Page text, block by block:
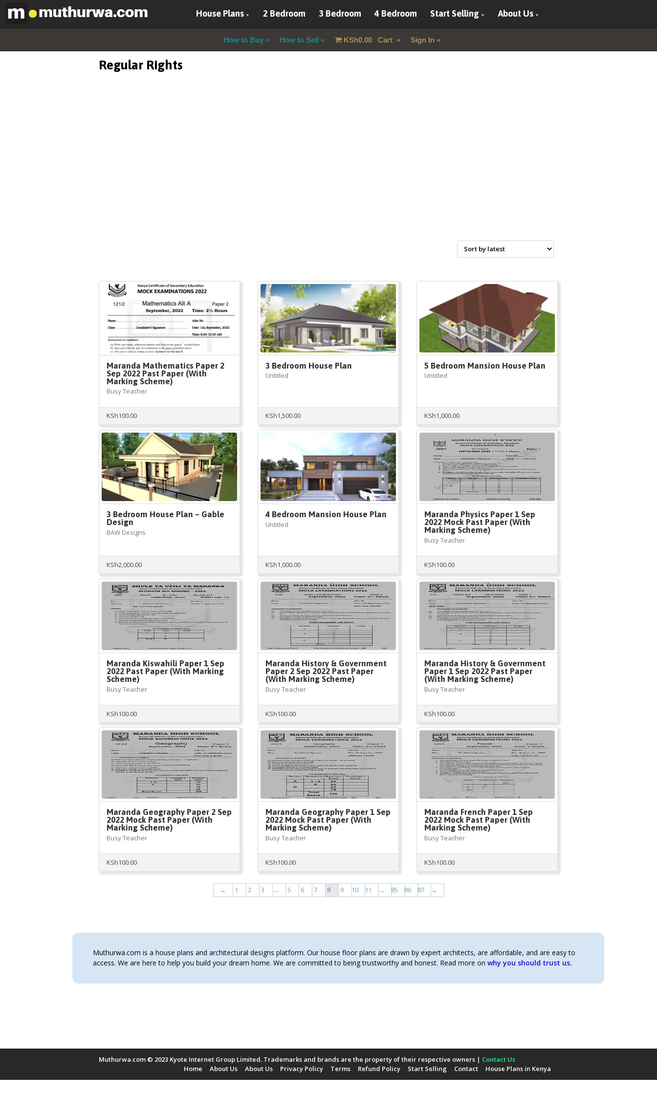
House Plans 2 Bedroom 3 Bedroom 4 Bedroom Start Selling About Us
How to Buy How to Sell KSh0.00Cart Sign In
Regular Rights
Maranda Mathematics Paper 2
Sep 2022 Past Paper (With
Marking Scheme)
Busy Teacher
KSh100.00
3 Bedroom House Plan
Untitled
KSh1,500.00
5 Bedroom Mansion House Plan
Untitled
KSh1,000.00
3 Bedroom House Plan – Gable
Design
BAW Designs
KSh2,000.00
4 Bedroom Mansion House Plan
Untitled
KSh1,000.00
Maranda Physics Paper 1 Sep
2022 Mock Past Paper (With
Marking Scheme)
Busy Teacher
KSh100.00
Maranda Kiswahili Paper 1 Sep
2022 Past Paper (With Marking
Scheme)
Busy Teacher
KSh100.00
Maranda History & Government
Paper 2 Sep 2022 Past Paper
(With Marking Scheme)
Busy Teacher
KSh100.00
Maranda History & Government
Paper 1 Sep 2022 Past Paper
(With Marking Scheme)
Busy Teacher
KSh100.00
Maranda Geography Paper 2 Sep
2022 Mock Past Paper (With
Marking Scheme)
Busy Teacher
KSh100.00
Maranda Geography Paper 1 Sep
2022 Mock Past Paper (With
Marking Scheme)
Busy Teacher
KSh100.00
Maranda French Paper 1 Sep
2022 Mock Past Paper (With
Marking Scheme)
Busy Teacher
KSh100.00
← 1 2 3 … 5 6 7 8 9 10 11 … 85 86 87 →
Muthurwa.com is a house plans and architectural designs platform. Our house floor plans are drawn by expert architects, are affordable, and are easy to
access. We are here to help you build your dream home. We are committed to being trustworthy and honest. Read more on why you should trust us.
Muthurwa.com © 2023 Kyote Internet Group Limited. Trademarks and brands are the property of their respective owners | Contact Us
Home
About Us About Us Privacy Policy Terms Refund Policy Start Selling Contact House Plans in Kenya